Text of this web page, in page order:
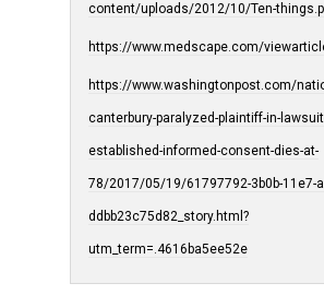
content/uploads/2012/10/Ten-
https://www.medscape.com/
https://www.washingtonpost.com/
canterbury-paralyzed-plaintiff-in-
established-informed-consent-dies-at-
78/2017/05/19/61797792-3b0b-11e7-
ddbb23c75d82_story.html?
utm_term=.4616ba5ee52e